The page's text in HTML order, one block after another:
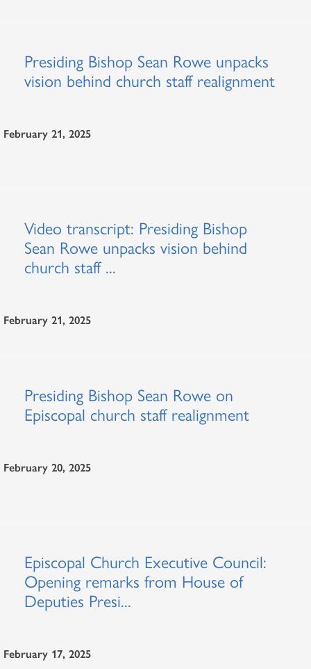
Presiding Bishop Sean Rowe unpacks
vision behind church staff realignment
February 21, 2025
Video transcript: Presiding Bishop
Sean Rowe unpacks vision behind
church staff ...
February 21, 2025
Presiding Bishop Sean Rowe on
Episcopal church staff realignment
February 20, 2025
Episcopal Church Executive Council:
Opening remarks from House of
Deputies Presi...
February 17, 2025